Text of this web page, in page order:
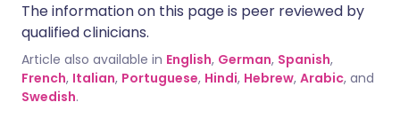
The information on this page is peer reviewed by
qualified clinicians.
Article also available in English, German, Spanish,
French, Italian, Portuguese, Hindi, Hebrew, Arabic, and
Swedish.